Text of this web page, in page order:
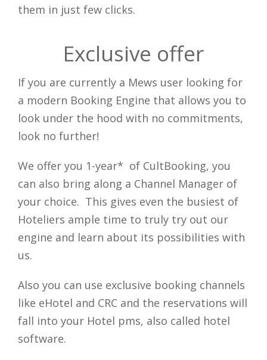
them in just few clicks.
Exclusive offer
If you are currently a Mews user looking for
a modern Booking Engine that allows you to
look under the hood with no commitments,
look no further!
We offer you 1-year* of CultBooking, you
can also bring along a Channel Manager of
your choice. This gives even the busiest of
Hoteliers ample time to truly try out our
engine and learn about its possibilities with
us.
Also you can use exclusive booking channels
like eHotel and CRC and the reservations will
fall into your Hotel pms, also called hotel
software.